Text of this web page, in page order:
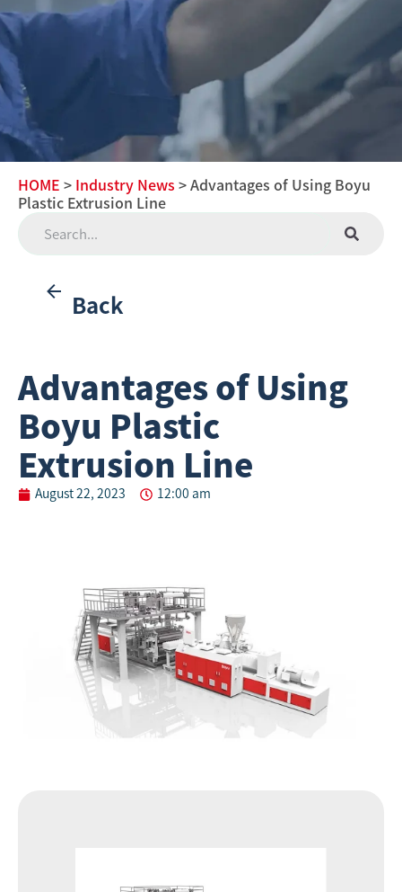
HOME > Industry News > Advantages of Using Boyu
Plastic Extrusion Line
Back
Advantages of Using
Boyu Plastic
Extrusion Line
August 22, 2023 12:00 am